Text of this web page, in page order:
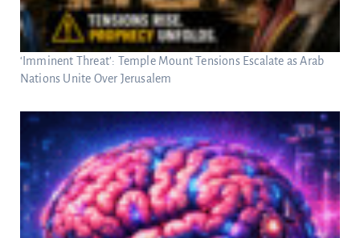
‘Imminent Threat’: Temple Mount Tensions Escalate as Arab
Nations Unite Over Jerusalem